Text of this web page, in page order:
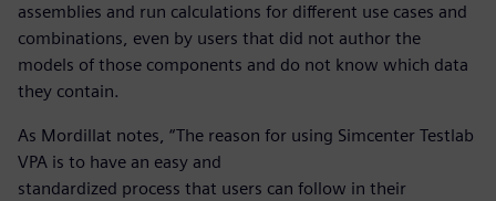
assemblies and run calculations for different use cases and
combinations, even by users that did not author the
models of those components and do not know which data
they contain.
As Mordillat notes, “The reason for using Simcenter Testlab
VPA is to have an easy and
standardized process that users can follow in their